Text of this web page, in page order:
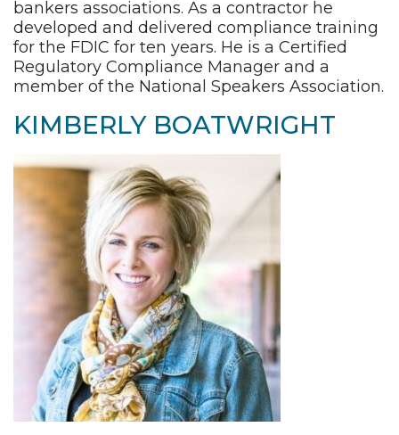
bankers associations. As a contractor he
developed and delivered compliance training
for the FDIC for ten years. He is a Certified
Regulatory Compliance Manager and a
member of the National Speakers Association.
KIMBERLY BOATWRIGHT